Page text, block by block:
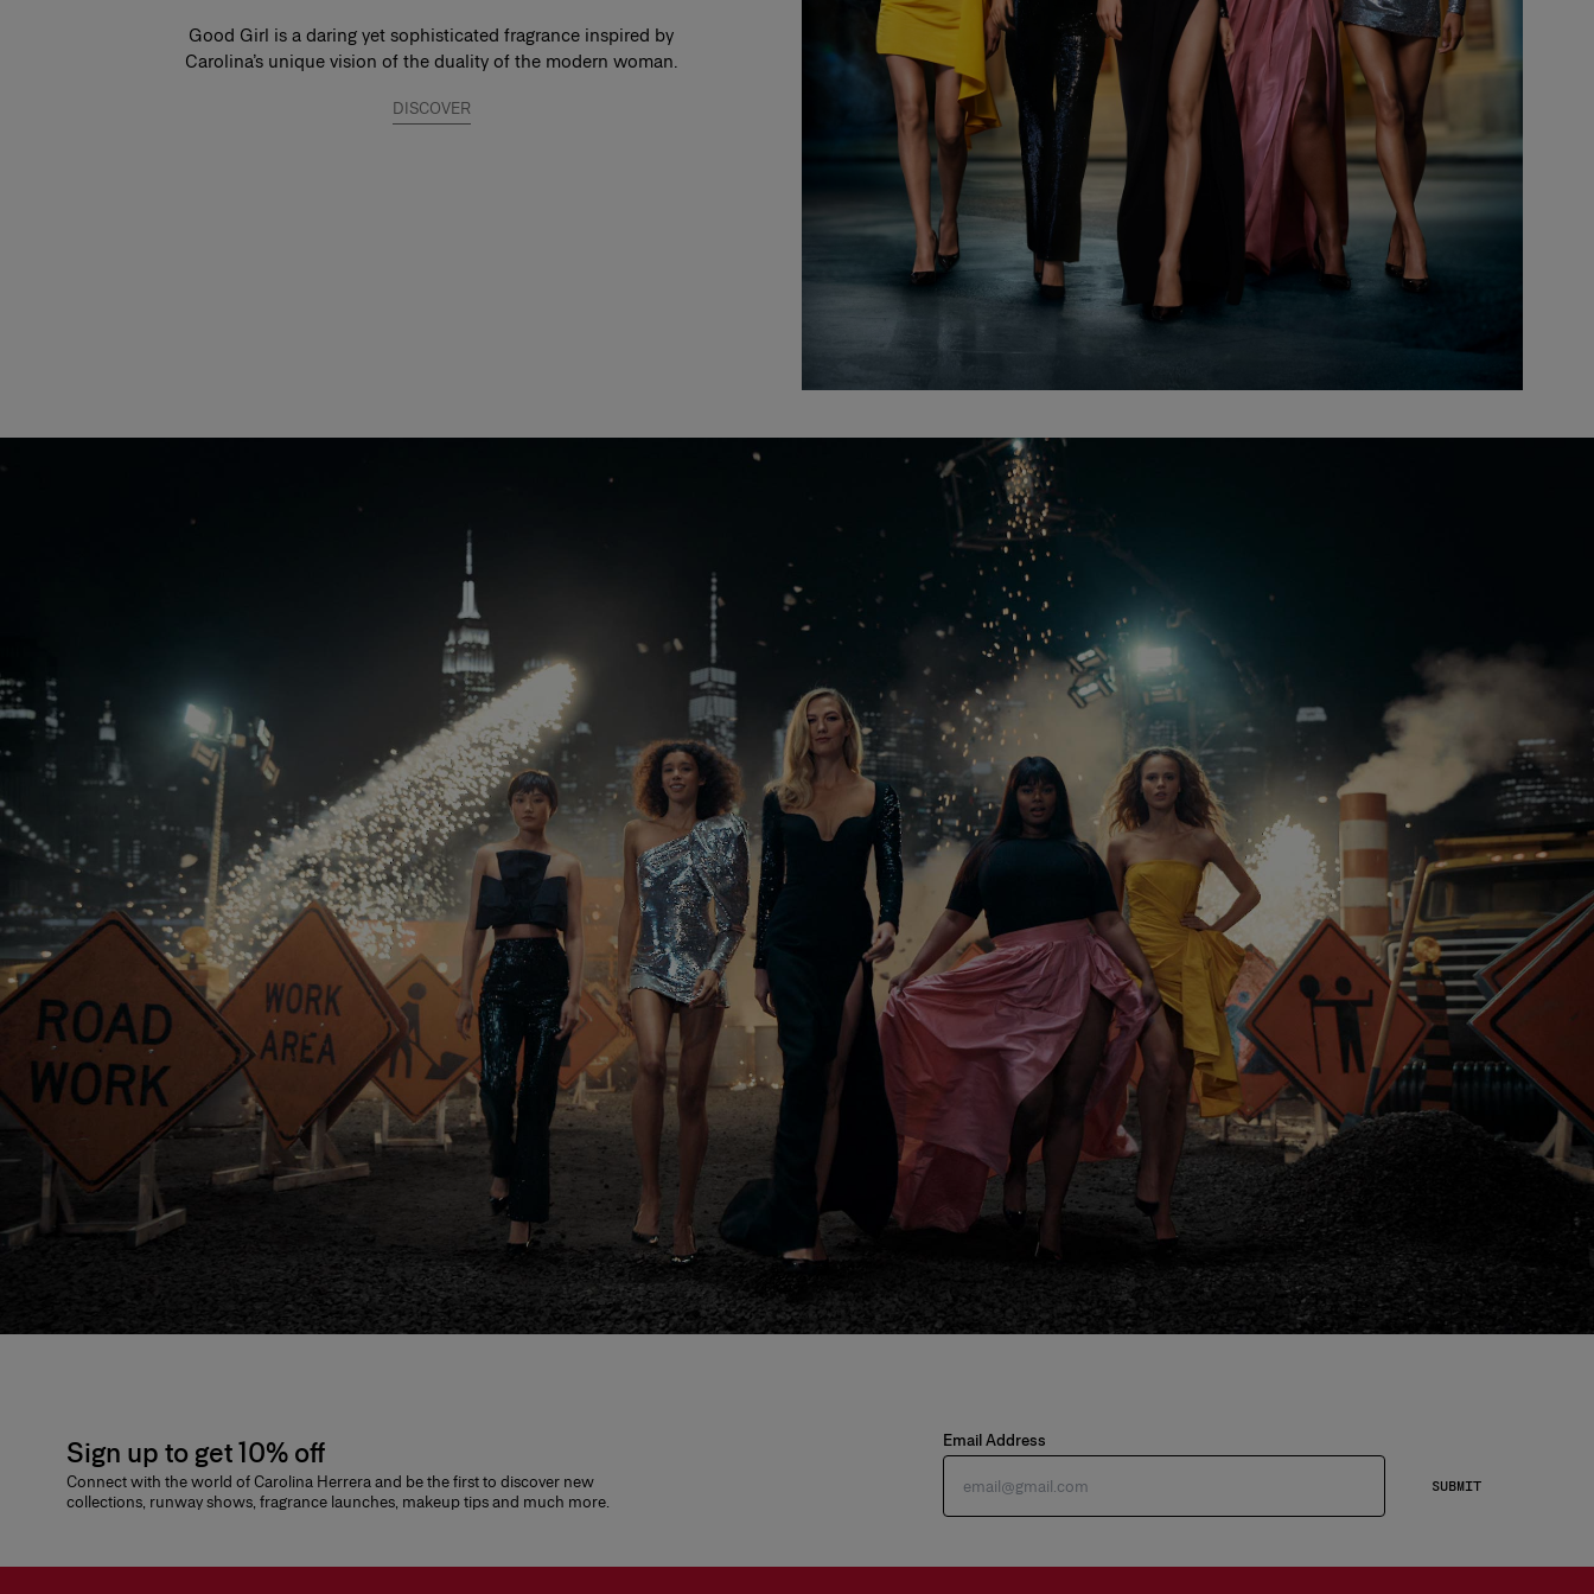
Good Girl is a daring yet sophisticated fragrance inspired by
Carolina’s unique vision of the duality of the modern woman.
DISCOVER
Sign up to get 10% off
Connect with the world of Carolina Herrera and be the first to discover new
collections, runway shows, fragrance launches, makeup tips and much more.
Email Address
SUBMIT